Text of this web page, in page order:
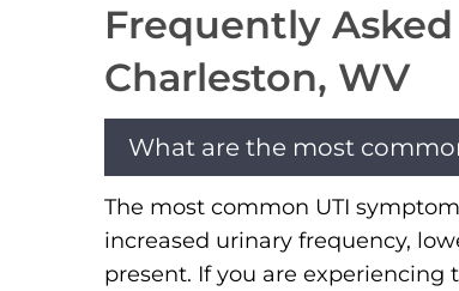
Frequently
Charleston, WV
What are the most
The most common UTI
increased urinary frequency,
present. If you are experiencing